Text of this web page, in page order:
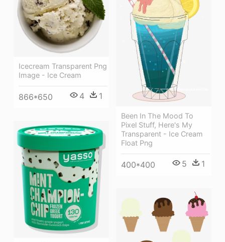
Icecream Transparent Png
Image - Ice Cream
866*650 4 1
Been In The Mood To
Pixel Stuff, Here's My
Transparent - Ice Cream
Float Png
400*400 5 1